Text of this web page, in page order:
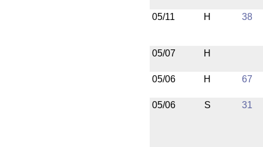
05/11 H 38
05/07 H
05/06 H 67
05/06 S 31